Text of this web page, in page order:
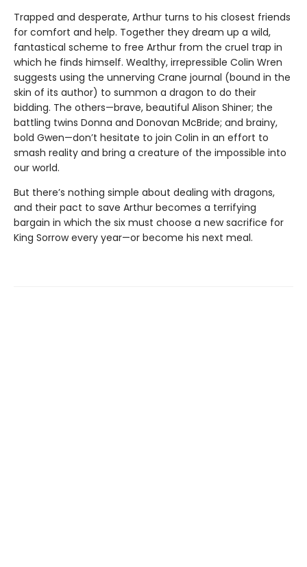
Trapped and desperate, Arthur turns to his closest friends
for comfort and help. Together they dream up a wild,
fantastical scheme to free Arthur from the cruel trap in
which he finds himself. Wealthy, irrepressible Colin Wren
suggests using the unnerving Crane journal (bound in the
skin of its author) to summon a dragon to do their
bidding. The others—brave, beautiful Alison Shiner; the
battling twins Donna and Donovan McBride; and brainy,
bold Gwen—don’t hesitate to join Colin in an effort to
smash reality and bring a creature of the impossible into
our world.
But there’s nothing simple about dealing with dragons,
and their pact to save Arthur becomes a terrifying
bargain in which the six must choose a new sacrifice for
King Sorrow every year—or become his next meal.